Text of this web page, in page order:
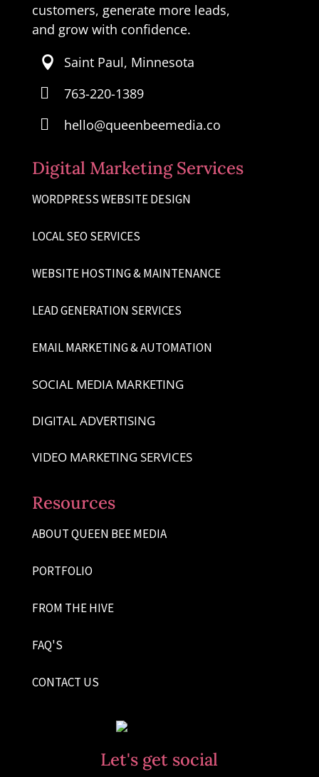
customers, generate more leads,
and grow with confidence.
 Saint Paul, Minnesota
 763-220-1389
 hello@queenbeemedia.co
Digital Marketing Services
WORDPRESS WEBSITE DESIGN
LOCAL SEO SERVICES
WEBSITE HOSTING & MAINTENANCE
LEAD GENERATION SERVICES
EMAIL MARKETING & AUTOMATION
SOCIAL MEDIA MARKETING
DIGITAL ADVERTISING
VIDEO MARKETING SERVICES
Resources
ABOUT QUEEN BEE MEDIA
PORTFOLIO
FROM THE HIVE
FAQ'S
CONTACT US
Let's get social